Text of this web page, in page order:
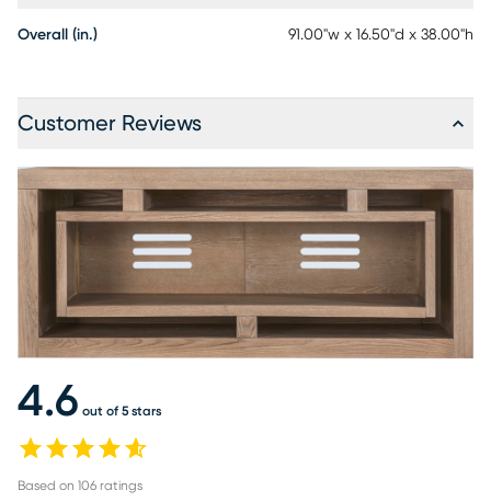
Overall (in.) 91.00"w x 16.50"d x 38.00"h
Customer Reviews
4.6 out of 5 stars
Based on 106 ratings